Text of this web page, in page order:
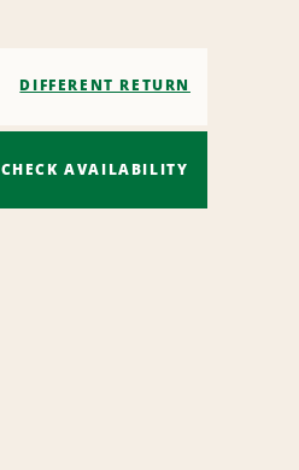
DIFFERENT RETURN
CHECK AVAILABILITY